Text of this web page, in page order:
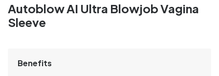
Autoblow AI Ultra Blowjob Vagina
Sleeve
Benefits